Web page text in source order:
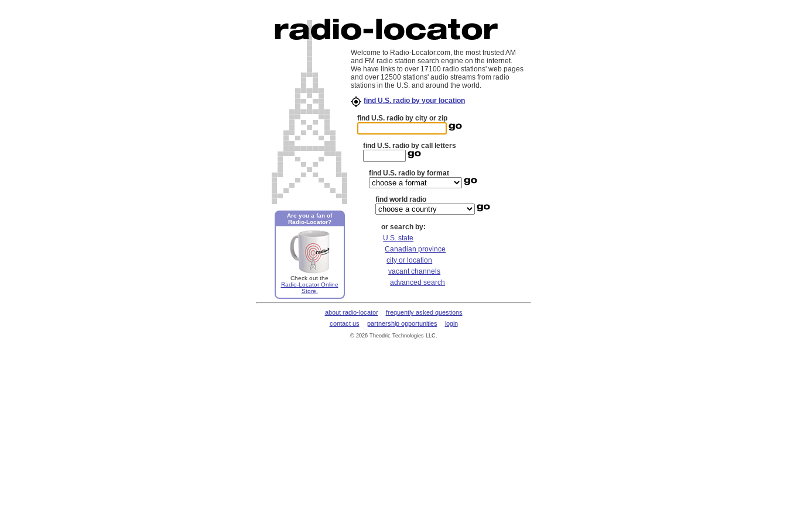
Are you a fan of
Radio-Locator?
Check out the
Radio-Locator Online
Store.
Welcome to Radio-Locator.com, the most trusted AM
and FM radio station search engine on the internet.
We have links to over 17100 radio stations' web pages
and over 12500 stations' audio streams from radio
stations in the U.S. and around the world.
find U.S. radio by your location
find U.S. radio by city or zip
find U.S. radio by call letters
find U.S. radio by format
find world radio
or search by:
U.S. state
Canadian province
city or location
vacant channels
advanced search
about radio-locator
frequently asked questions
contact us
partnership opportunities login
© 2026 Theodric Technologies LLC.